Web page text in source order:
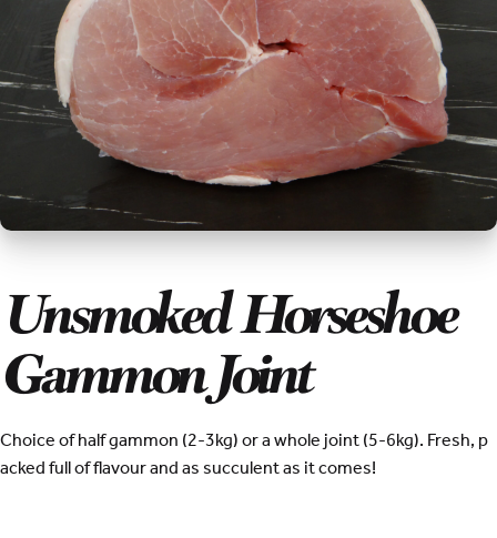
Unsmoked Horseshoe
Gammon Joint
Choice of half gammon (2-3kg) or a whole joint (5-6kg). Fresh, p
acked full of flavour and as succulent as it comes!